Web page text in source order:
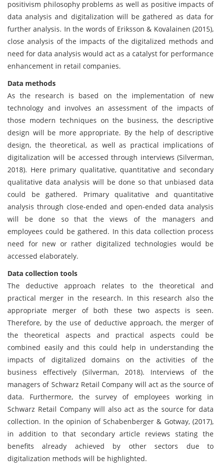
positivism philosophy problems as well as positive impacts of
data analysis and digitalization will be gathered as data for
further analysis. In the words of Eriksson & Kovalainen (2015),
close analysis of the impacts of the digitalized methods and
need for data analysis would act as a catalyst for performance
enhancement in retail companies.
Data methods
As the research is based on the implementation of new
technology and involves an assessment of the impacts of
those modern techniques on the business, the descriptive
design will be more appropriate. By the help of descriptive
design, the theoretical, as well as practical implications of
digitalization will be accessed through interviews (Silverman,
2018). Here primary qualitative, quantitative and secondary
qualitative data analysis will be done so that unbiased data
could be gathered. Primary qualitative and quantitative
analysis through close-ended and open-ended data analysis
will be done so that the views of the managers and
employees could be gathered. In this data collection process
need for new or rather digitalized technologies would be
accessed elaborately.
Data collection tools
The deductive approach relates to the theoretical and
practical merger in the research. In this research also the
appropriate merger of both these two aspects is seen.
Therefore, by the use of deductive approach, the merger of
the theoretical aspects and practical aspects could be
combined easily and this could help in understanding the
impacts of digitalized domains on the activities of the
business effectively (Silverman, 2018). Interviews of the
managers of Schwarz Retail Company will act as the source of
data. Furthermore, the survey of employees working in
Schwarz Retail Company will also act as the source for data
collection. In the opinion of Schabenberger & Gotway, (2017),
in addition to that secondary article reviews stating the
benefits already achieved by other sectors due to
digitalization methods will be highlighted.